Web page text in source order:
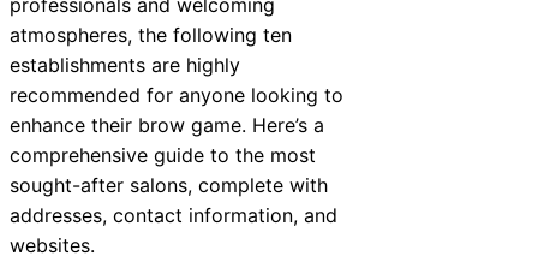
atmospheres, the following ten
establishments are highly
recommended for anyone looking to
enhance their brow game. Here’s a
comprehensive guide to the most
sought-after salons, complete with
addresses, contact information, and
websites.